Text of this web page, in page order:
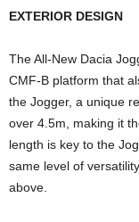
EXTERIOR DESIGN
The All-New Dacia
CMF-B platform that
the Jogger, a unique
over 4.5m, making it
length is key to the
same level of
above.